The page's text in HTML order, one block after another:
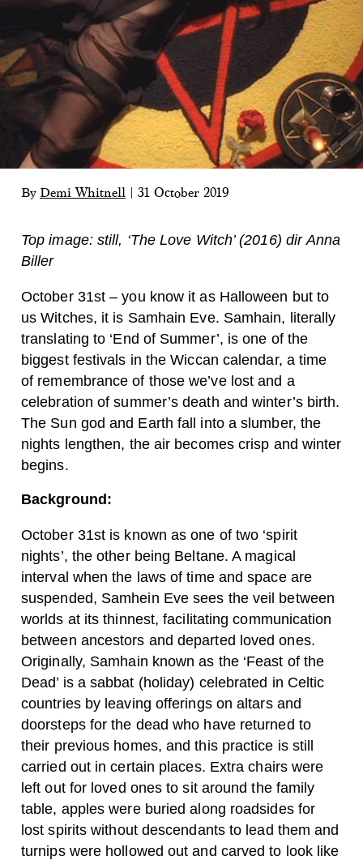
By Demi Whitnell 31 October 2019
Top image: still, ‘The Love Witch’ (2016) dir Anna
Biller
October 31st – you know it as Halloween but to
us Witches, it is Samhain Eve. Samhain, literally
translating to ‘End of Summer’, is one of the
biggest festivals in the Wiccan calendar, a time
of remembrance of those we’ve lost and a
celebration of summer’s death and winter’s birth.
The Sun god and Earth fall into a slumber, the
nights lengthen, the air becomes crisp and winter
begins.
Background:
October 31st is known as one of two ‘spirit
nights’, the other being Beltane. A magical
interval when the laws of time and space are
suspended, Samhein Eve sees the veil between
worlds at its thinnest, facilitating communication
between ancestors and departed loved ones.
Originally, Samhain known as the ‘Feast of the
Dead’ is a sabbat (holiday) celebrated in Celtic
countries by leaving offerings on altars and
doorsteps for the dead who have returned to
their previous homes, and this practice is still
carried out in certain places. Extra chairs were
left out for loved ones to sit around the family
table, apples were buried along roadsides for
lost spirits without descendants to lead them and
turnips were hollowed out and carved to look like